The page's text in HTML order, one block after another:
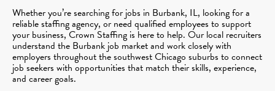
Whether you’re searching for jobs in Burbank, IL, looking for a
reliable staffing agency, or need qualified employees to support
your business, Crown Staffing is here to help. Our local recruiters
understand the Burbank job market and work closely with
employers throughout the southwest Chicago suburbs to connect
job seekers with opportunities that match their skills, experience,
and career goals.